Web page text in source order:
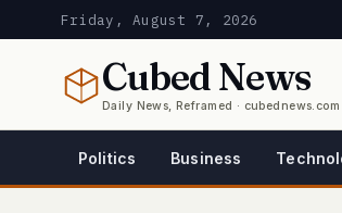
Friday, August 7, 2026
CubedNews
Daily News, Reframed ·
Politics Business